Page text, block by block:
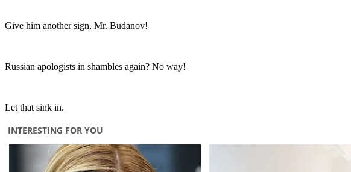
Give him another sign, Mr. Budanov!
Russian apologists in shambles again? No way!
Let that sink in.